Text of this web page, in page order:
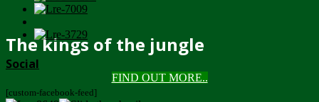
The kings of the jungle
FIND OUT MORE..
Social
[custom-facebook-feed]